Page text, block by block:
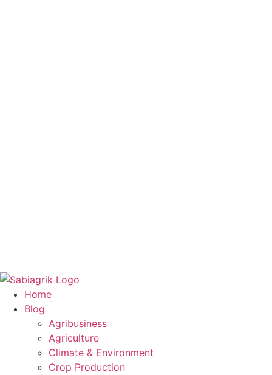
Skip
content
Home
Blog
Agribusiness
Agriculture
Climate & Environment
Crop Production